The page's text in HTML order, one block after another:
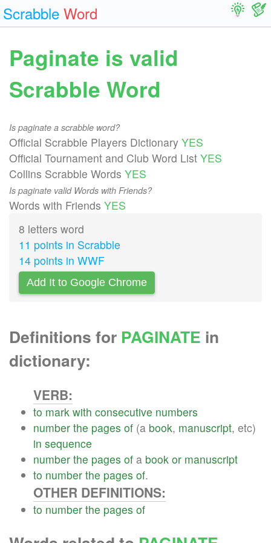
Scrabble Word
Paginate is valid
Scrabble Word
Is paginate a scrabble word?
Official Scrabble Players Dictionary YES
Official Tournament and Club Word List YES
Collins Scrabble Words YES
Is paginate valid Words with Friends?
Words with Friends YES
8 letters word
11 points in Scrabble
14 points in WWF
Add It to Google Chrome
Definitions for PAGINATE in
dictionary:
VERB:
to mark with consecutive numbers
number the pages of (a book, manuscript, etc)
in sequence
number the pages of a book or manuscript
to number the pages of.
OTHER DEFINITIONS:
to number the pages of